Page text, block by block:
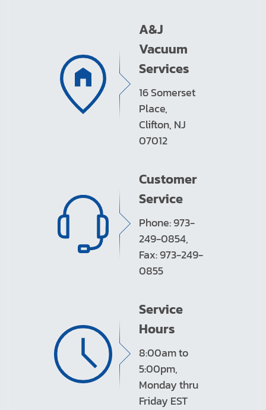
A&J
Vacuum
Services
16 Somerset
Place,
Clifton, NJ
07012
Customer
Service
Phone: 973-
249-0854,
Fax: 973-249-
0855
Service
Hours
8:00am to
5:00pm,
Monday thru
Friday EST